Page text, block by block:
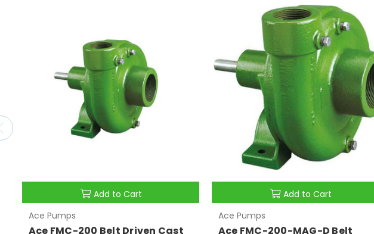
Add to Cart
Ace Pumps
Ace FMC-200 Belt Driven Cast
Add to Cart
Ace Pumps
Ace FMC-200-MAG-D Belt